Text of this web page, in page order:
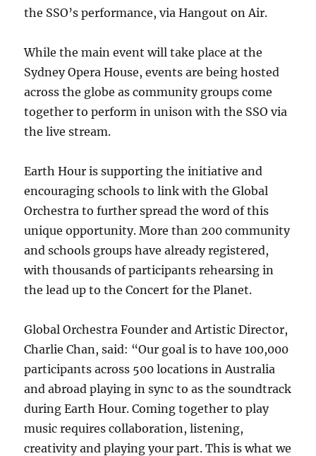
the SSO’s performance, via Hangout on Air.
While the main event will take place at the
Sydney Opera House, events are being hosted
across the globe as community groups come
together to perform in unison with the SSO via
the live stream.
Earth Hour is supporting the initiative and
encouraging schools to link with the Global
Orchestra to further spread the word of this
unique opportunity. More than 200 community
and schools groups have already registered,
with thousands of participants rehearsing in
the lead up to the Concert for the Planet.
Global Orchestra Founder and Artistic Director,
Charlie Chan, said: “Our goal is to have 100,000
participants across 500 locations in Australia
and abroad playing in sync to as the soundtrack
during Earth Hour. Coming together to play
music requires collaboration, listening,
creativity and playing your part. This is what we